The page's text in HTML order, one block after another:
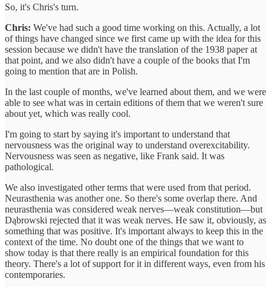
So, it's Chris's turn.
Chris: We've had such a good time working on this. Actually, a lot
of things have changed since we first came up with the idea for this
session because we didn't have the translation of the 1938 paper at
that point, and we also didn't have a couple of the books that I'm
going to mention that are in Polish.
In the last couple of months, we've learned about them, and we were
able to see what was in certain editions of them that we weren't sure
about yet, which was really cool.
I'm going to start by saying it's important to understand that
nervousness was the original way to understand overexcitability.
Nervousness was seen as negative, like Frank said. It was
pathological.
We also investigated other terms that were used from that period.
Neurasthenia was another one. So there's some overlap there. And
neurasthenia was considered weak nerves—weak constitution—but
Dąbrowski rejected that it was weak nerves. He saw it, obviously, as
something that was positive. It's important always to keep this in the
context of the time. No doubt one of the things that we want to
show today is that there really is an empirical foundation for this
theory. There's a lot of support for it in different ways, even from his
contemporaries.